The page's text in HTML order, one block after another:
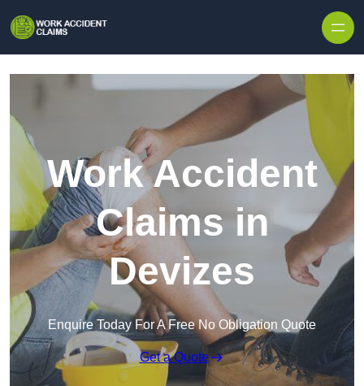
Work Accident
Claims in
Devizes
Enquire Today For A Free No Obligation Quote
Get a Quote